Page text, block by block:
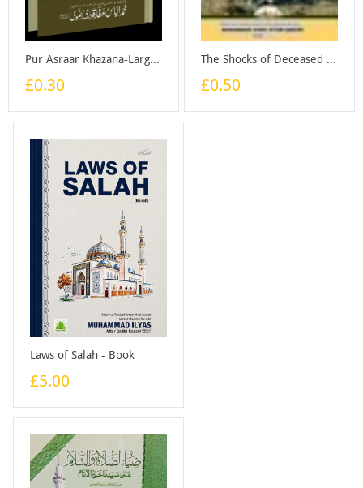
Pur Asraar Khazana-Large - Booklet
£0.30
The Shocks of Deceased - Booklet
£0.50
Laws of Salah - Book
£5.00